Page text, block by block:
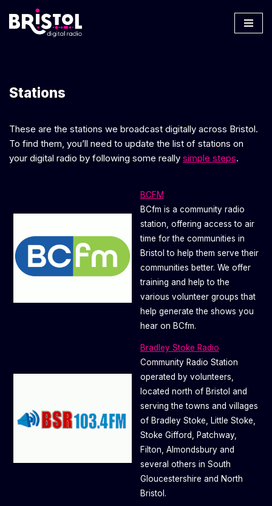
Skip
Stations
These are the stations we broadcast digitally across Bristol.
To find them, you’ll need to update the list of stations on
your digital radio by following some really simple steps.
BCFM
BCfm is a community radio
station, offering access to air
time for the communities in
Bristol to help them serve their
communities better. We offer
training and help to the
various volunteer groups that
help generate the shows you
hear on BCfm.
Bradley Stoke Radio
Community Radio Station
operated by volunteers,
located north of Bristol and
serving the towns and villages
of Bradley Stoke, Little Stoke,
Stoke Gifford, Patchway,
Filton, Almondsbury and
several others in South
Gloucestershire and North
Bristol.